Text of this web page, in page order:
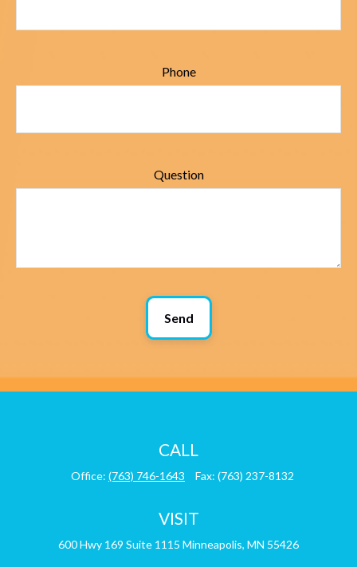
Phone
Question
Send
CALL
Office: (763) 746-1643 Fax: (763) 237-8132
VISIT
600 Hwy 169 Suite 1115 Minneapolis, MN 55426